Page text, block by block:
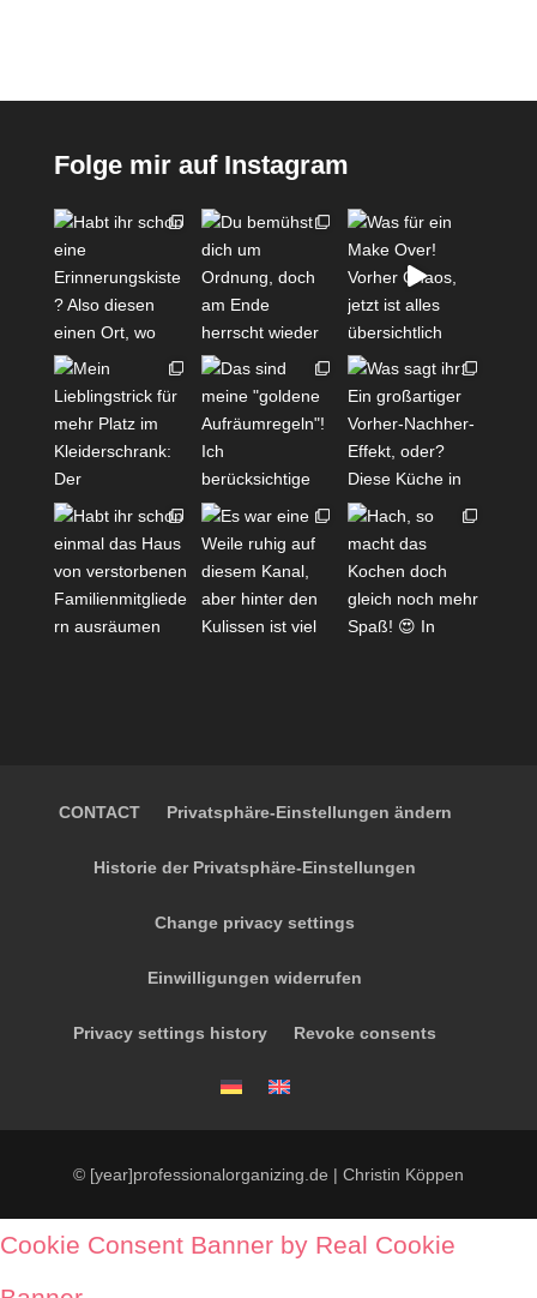
Folge mir auf Instagram
CONTACT Privatsphäre-Einstellungen ändern
Historie der Privatsphäre-Einstellungen
Change privacy settings
Einwilligungen widerrufen
Privacy settings history Revoke consents
© [year]professionalorganizing.de | Christin Köppen
Cookie Consent Banner by Real Cookie